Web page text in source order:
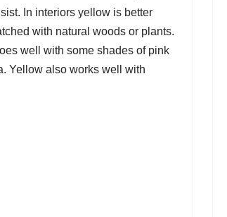
In interiors yellow is better
with natural woods or plants.
well with some shades of pink
Yellow also works well with